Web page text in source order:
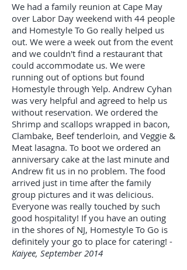
We had a family reunion at Cape May
over Labor Day weekend with 44 people
and Homestyle To Go really helped us
out. We were a week out from the event
and we couldn't find a restaurant that
could accommodate us. We were
running out of options but found
Homestyle through Yelp. Andrew Cyhan
was very helpful and agreed to help us
without reservation. We ordered the
Shrimp and scallops wrapped in bacon,
Clambake, Beef tenderloin, and Veggie &
Meat lasagna. To boot we ordered an
anniversary cake at the last minute and
Andrew fit us in no problem. The food
arrived just in time after the family
group pictures and it was delicious.
Everyone was really touched by such
good hospitality! If you have an outing
in the shores of NJ, Homestyle To Go is
definitely your go to place for catering! -
Kaiyee, September 2014